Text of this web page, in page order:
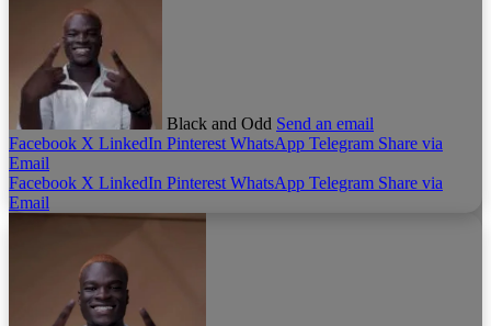
Black and Odd Send an email
Facebook X LinkedIn Pinterest WhatsApp Telegram Share via
Email
Facebook X LinkedIn Pinterest WhatsApp Telegram Share via
Email